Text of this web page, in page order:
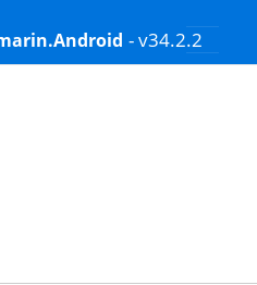
- v34.2.2